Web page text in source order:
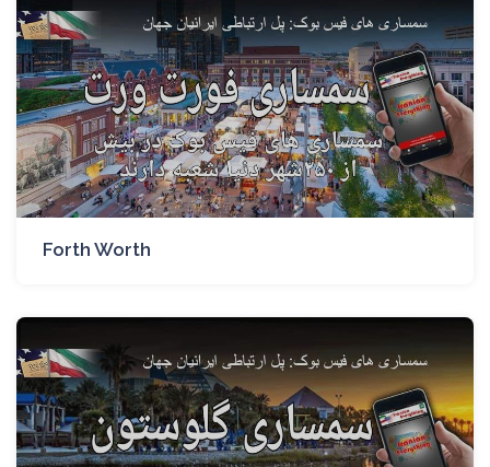
Forth Worth